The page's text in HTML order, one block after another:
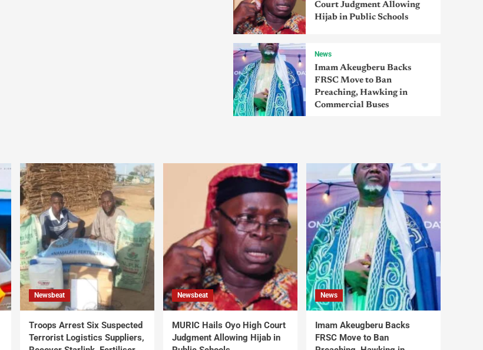
Court Judgment Allowing
Hijab in Public Schools
News
Imam Akeugberu Backs
FRSC Move to Ban
Preaching, Hawking in
Commercial Buses
Newsbeat
Troops Arrest Six Suspected
Terrorist Logistics Suppliers,
Newsbeat
MURIC Hails Oyo High Court
Judgment Allowing Hijab in
News
Imam Akeugberu Backs
FRSC Move to Ban